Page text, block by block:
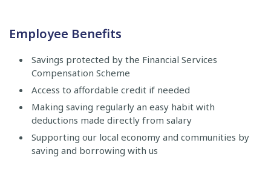
Employee Benefits
Savings protected by the Financial Services
Compensation Scheme
Access to affordable credit if needed
Making saving regularly an easy habit with
deductions made directly from salary
Supporting our local economy and communities by
saving and borrowing with us